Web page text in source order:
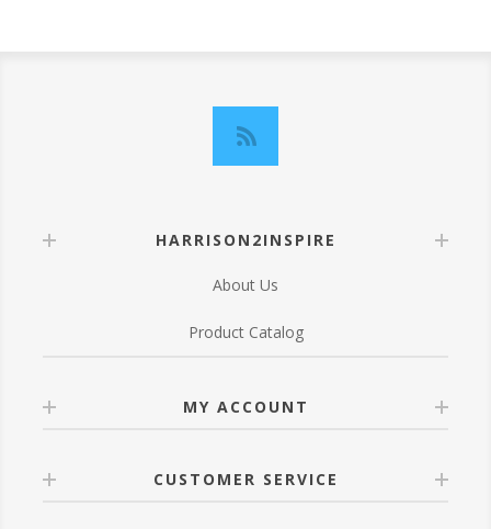
HARRISON2INSPIRE
About Us
Product Catalog
MY ACCOUNT
CUSTOMER SERVICE